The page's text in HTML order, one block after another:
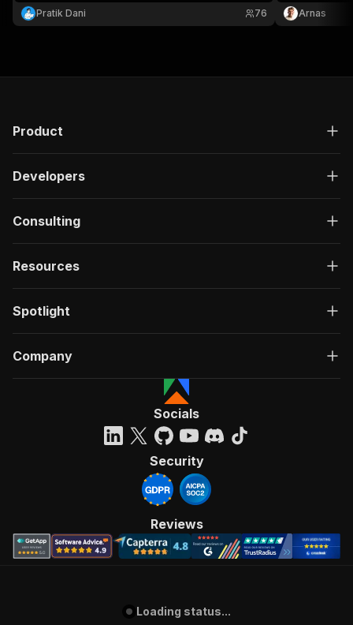
structures comprehensive event data, making it
ideal for event aggregation, analysis, and
Pratik Dani 76
Arnas
Product
Developers
Consulting
Resources
Spotlight
Company
Socials
Security
Reviews
Loading status...